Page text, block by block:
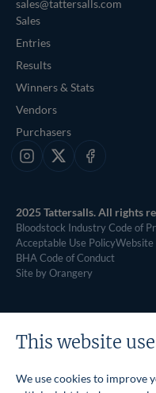
sales@tattersalls.com
Sales
Entries
Results
Winners & Stats
Vendors
Purchasers
Instagram
X Facebook
2025 Tattersalls. All rights
Bloodstock Industry Code of
Acceptable Use PolicyWebsite
BHA Code of Conduct
Site by Orangery
This website
We use cookies to improve